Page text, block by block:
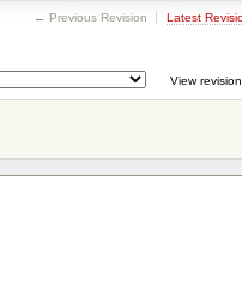
← Previous Revision Latest
View